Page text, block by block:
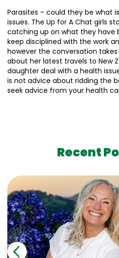
Parasites – could they be what
issues. The Up for A Chat girls
catching up on what they have
keep disciplined with the work
however the conversation
about her latest travels to New
daughter deal with a health
is not advice about ridding the
seek advice from your health
Recent